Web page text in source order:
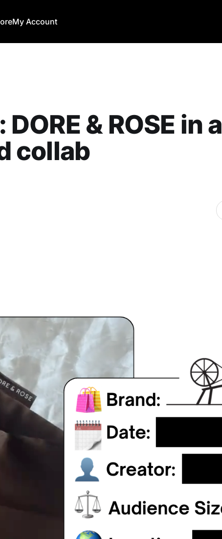
My Account
& ROSE in a
collab